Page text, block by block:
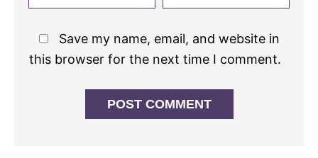
Save my name, email, and website in
this browser for the next time I comment.